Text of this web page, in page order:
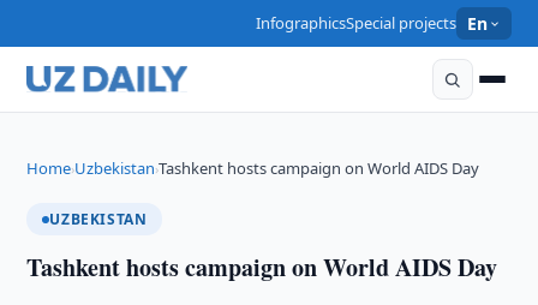
InfographicsSpecial projects En
Home›Uzbekistan›Tashkent hosts campaign on World AIDS Day
UZBEKISTAN
Tashkent hosts campaign on World AIDS Day